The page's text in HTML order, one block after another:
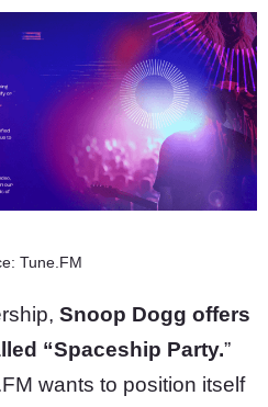
Tune.FM
Snoop Dogg offers
“Spaceship Party.”
wants to position itself